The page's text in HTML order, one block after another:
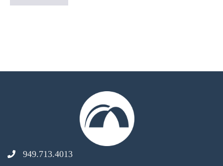
Lohrbach
949.713.4013